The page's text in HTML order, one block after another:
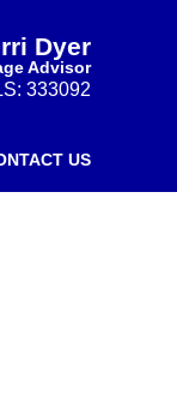
Dyer
Advisor
333092
US